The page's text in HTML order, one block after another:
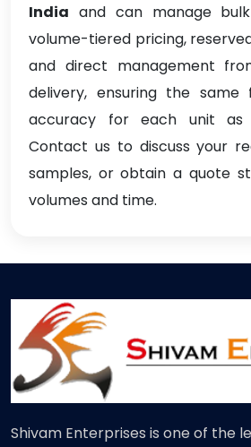
India and can manage
volume-tiered pricing,
and direct management
delivery, ensuring the same
accuracy for each unit as
Contact us to discuss your
samples, or obtain a quote
volumes and time.
Shivam Enterprises is one of the